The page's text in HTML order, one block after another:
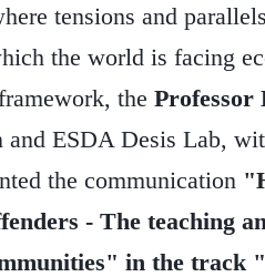
tensions and
the world is facing
the Professor
ESDA Desis Lab,
the communication
- The teaching
in the track